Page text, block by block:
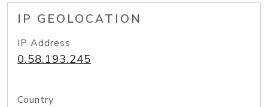
IP GEOLOCATION
IP Address
0.58.193.245
Country